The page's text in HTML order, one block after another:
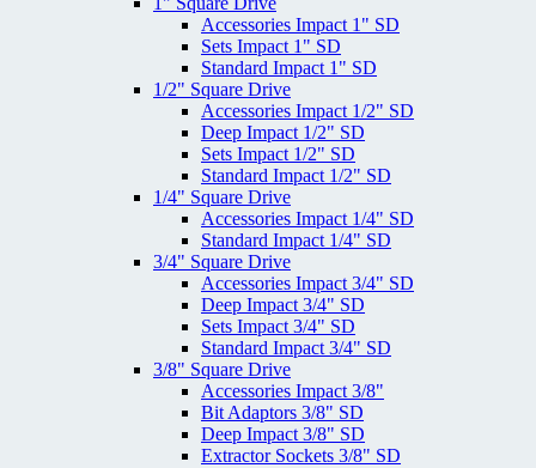
Accessories Impact 1" SD
Sets Impact 1" SD
Standard Impact 1" SD
1/2" Square Drive
Accessories Impact 1/2" SD
Deep Impact 1/2" SD
Sets Impact 1/2" SD
Standard Impact 1/2" SD
1/4" Square Drive
Accessories Impact 1/4" SD
Standard Impact 1/4" SD
3/4" Square Drive
Accessories Impact 3/4" SD
Deep Impact 3/4" SD
Sets Impact 3/4" SD
Standard Impact 3/4" SD
3/8" Square Drive
Accessories Impact 3/8"
Bit Adaptors 3/8" SD
Deep Impact 3/8" SD
Extractor Sockets 3/8" SD